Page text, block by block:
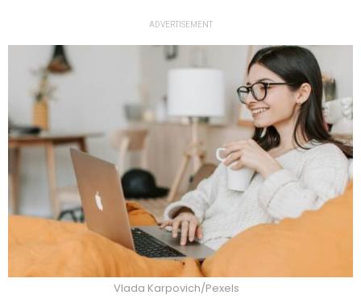
ADVERTISEMENT
Vlada Karpovich/Pexels